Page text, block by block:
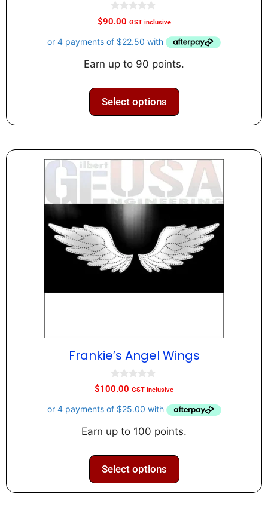
0
o
t
f
5
$90.00 GST inclusive
Earn up to 90 points.
Select options
Frankie’s Angel Wings
0
o
t
f
5
$100.00 GST inclusive
Earn up to 100 points.
Select options